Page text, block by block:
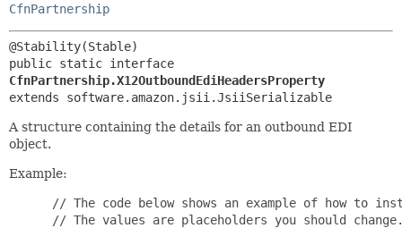
CfnPartnership
CfnPartnership.X12OutboundEdiHeadersProperty
extends software.amazon.jsii.JsiiSerializable
A structure containing the details for an outbound EDI
object.
Example:
// The code below shows an example of how to
// The values are placeholders you should